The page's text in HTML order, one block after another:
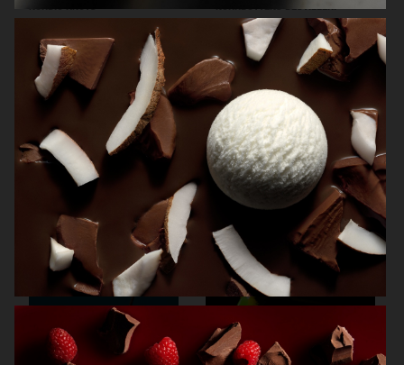
NORDIC KNOTS NORRBOTTENS DESTILLERI
NORRBOTTENS DESTILLERI VOGUE SCANDINAVIA